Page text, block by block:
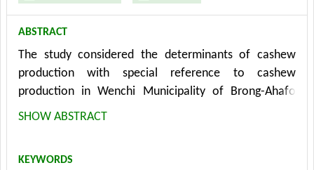
ABSTRACT
The study considered the determinants of cashew
production with special reference to cashew
production in Wenchi Municipality of Brong-Ahafo
Region of Ghana. Data collection was through well
technique. The methods of analysis used were
SHOW ABSTRACT
KEYWORDS